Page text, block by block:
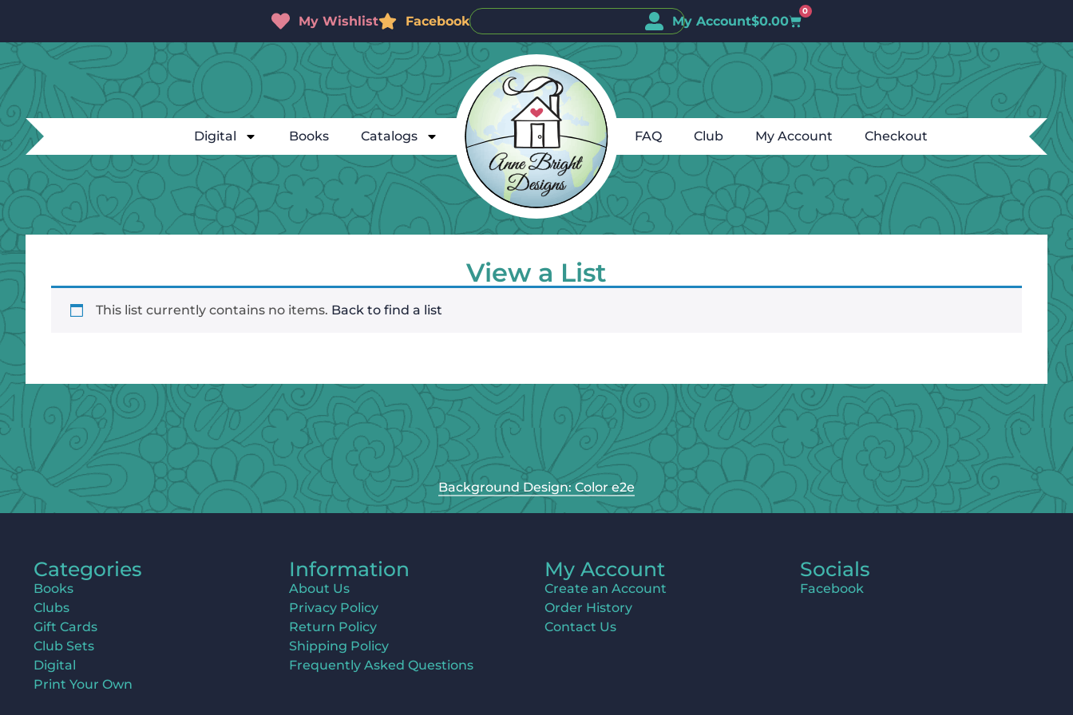
My Wishlist Facebook My Account$0.00
0
Digital Books Catalogs FAQ Club My Account Checkout
View a List
This list currently contains no items. Back to find a list
Background Design: Color e2e
Categories
Books
Clubs
Gift Cards
Club Sets
Digital
Print Your Own
Information
About Us
Privacy Policy
Return Policy
Shipping Policy
Frequently Asked Questions
My Account
Create an Account
Order History
Contact Us
Socials
Facebook